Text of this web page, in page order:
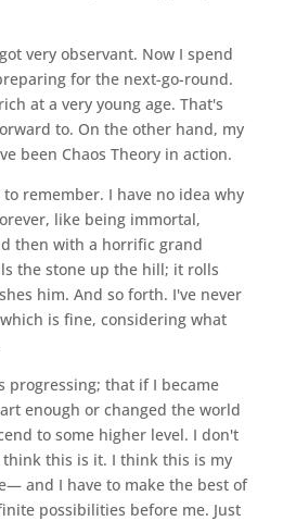
very observant. Now I spend
for the next-go-round.
at a very young age. That's
to. On the other hand, my
been Chaos Theory in action.
to remember. I have no idea why
like being immortal,
then with a horrific grand
the stone up the hill; it rolls
him. And so forth. I've never
is fine, considering what
progressing; that if I became
enough or changed the world
to some higher level. I don't
this is it. I think this is my
and I have to make the best of
possibilities before me. Just